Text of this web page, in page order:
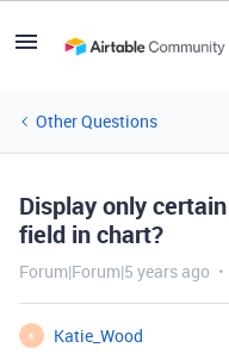
Other Questions
Display only
field in chart?
Forum|Forum|5 years ago
K
Katie_Wood